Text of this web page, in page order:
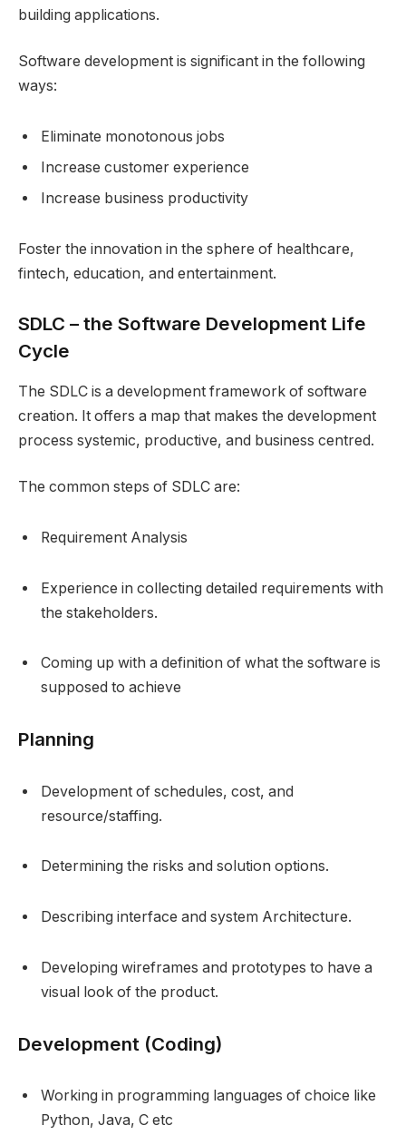
building applications.
Software development is significant in the following
ways:
Eliminate monotonous jobs
Increase customer experience
Increase business productivity
Foster the innovation in the sphere of healthcare,
fintech, education, and entertainment.
SDLC – the Software Development Life
Cycle
The SDLC is a development framework of software
creation. It offers a map that makes the development
process systemic, productive, and business centred.
The common steps of SDLC are:
Requirement Analysis
Experience in collecting detailed requirements with
the stakeholders.
Coming up with a definition of what the software is
supposed to achieve
Planning
Development of schedules, cost, and
resource/staffing.
Determining the risks and solution options.
Describing interface and system Architecture.
Developing wireframes and prototypes to have a
visual look of the product.
Development (Coding)
Working in programming languages of choice like
Python, Java, C etc